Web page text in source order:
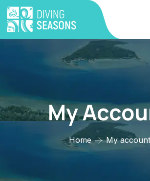
My
Home My account